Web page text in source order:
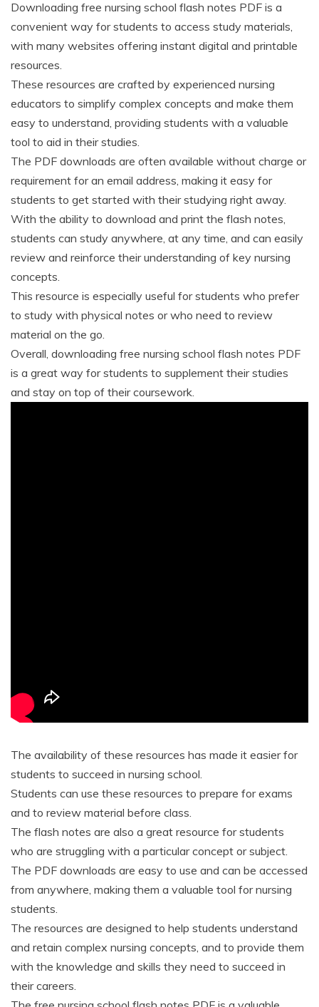
Downloading free nursing school flash notes PDF is a
convenient way for students to access study materials,
with many websites offering instant digital and printable
resources.
These resources are crafted by experienced nursing
educators to simplify complex concepts and make them
easy to understand, providing students with a valuable
tool to aid in their studies.
The PDF downloads are often available without charge or
requirement for an email address, making it easy for
students to get started with their studying right away.
With the ability to download and print the flash notes,
students can study anywhere, at any time, and can easily
review and reinforce their understanding of key nursing
concepts.
This resource is especially useful for students who prefer
to study with physical notes or who need to review
material on the go.
Overall, downloading free nursing school flash notes PDF
is a great way for students to supplement their studies
and stay on top of their coursework.
The availability of these resources has made it easier for
students to succeed in nursing school.
Students can use these resources to prepare for exams
and to review material before class.
The flash notes are also a great resource for students
who are struggling with a particular concept or subject.
The PDF downloads are easy to use and can be accessed
from anywhere, making them a valuable tool for nursing
students.
The resources are designed to help students understand
and retain complex nursing concepts, and to provide them
with the knowledge and skills they need to succeed in
their careers.